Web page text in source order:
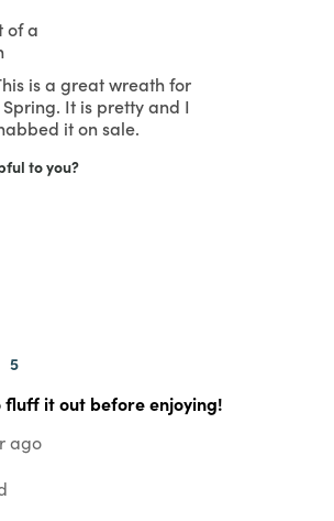
of a
is a great wreath for
It is pretty and I
it on sale.
to you?
5
fluff it out before enjoying!
ago